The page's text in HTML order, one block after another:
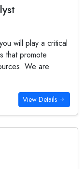
will play a critical
that promote
We are
View Details